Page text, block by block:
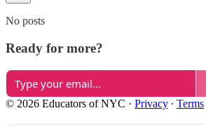
No posts
Ready for more?
© 2026 Educators of NYC · Privacy ∙ Terms